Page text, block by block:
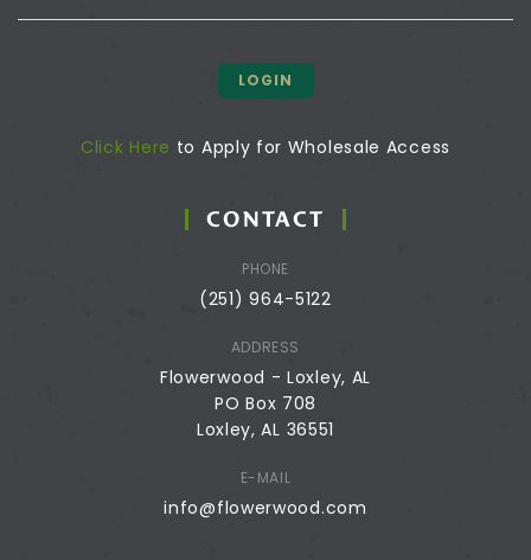
LOGIN
Click Here to Apply for Wholesale Access
CONTACT
PHONE
(251) 964-5122
ADDRESS
Flowerwood - Loxley, AL
PO Box 708
Loxley, AL 36551
E-MAIL
info@flowerwood.com